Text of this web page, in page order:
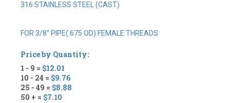
316 STAINLESS STEEL (CAST)
FOR 3/8" PIPE(.675 OD) FEMALE THREADS
Price by Quantity:
1 - 9 = $12.01
10 - 24 = $9.76
25 - 49 = $8.88
50 + = $7.10